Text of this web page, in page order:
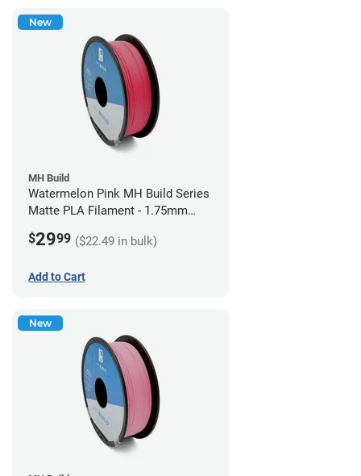
New
MH Build
Watermelon Pink MH Build Series
Matte PLA Filament - 1.75mm
$2999 ($22.49 in bulk)
Add to Cart
New